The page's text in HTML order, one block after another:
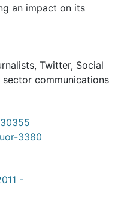
an impact on its
, Twitter, Social
sector communications
3380
-